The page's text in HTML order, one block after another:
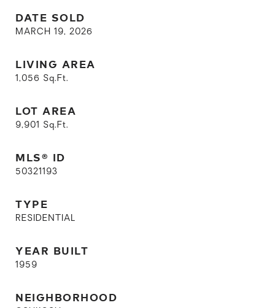
DATE SOLD
MARCH 19, 2026
LIVING AREA
1,056 Sq.Ft.
LOT AREA
9,901 Sq.Ft.
MLS® ID
50321193
TYPE
RESIDENTIAL
YEAR BUILT
1959
NEIGHBORHOOD